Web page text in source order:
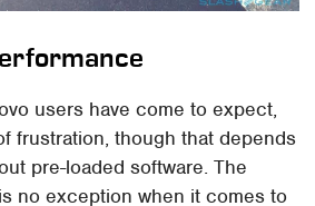
users have come to expect,
frustration, though that depends
pre-loaded software. The
no exception when it comes to